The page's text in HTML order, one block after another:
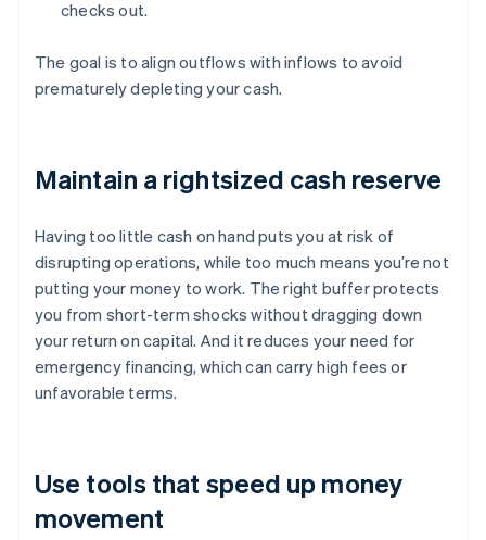
checks out.
The goal is to align outflows with inflows to avoid
prematurely depleting your cash.
Maintain a rightsized cash reserve
Having too little cash on hand puts you at risk of
disrupting operations, while too much means you’re not
putting your money to work. The right buffer protects
you from short-term shocks without dragging down
your return on capital. And it reduces your need for
emergency financing, which can carry high fees or
unfavorable terms.
Use tools that speed up money
movement